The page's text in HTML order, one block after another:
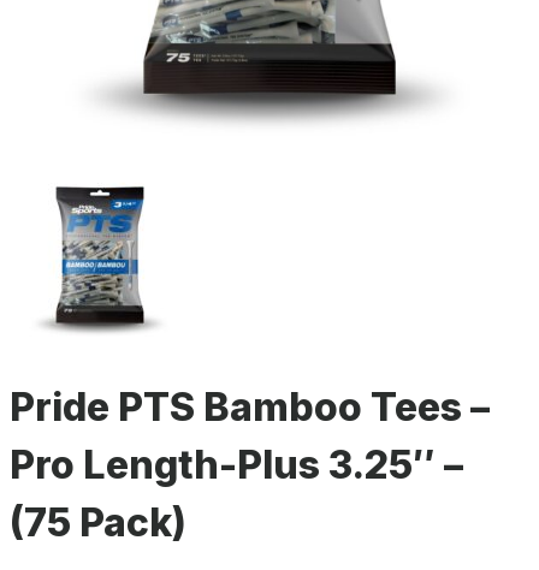
Pride PTS Bamboo Tees –
Pro Length-Plus 3.25″ –
(75 Pack)